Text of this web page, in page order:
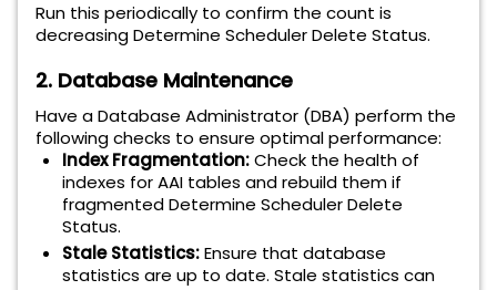
Run this periodically to confirm the count is
decreasing Determine Scheduler Delete Status.
2. Database Maintenance
Have a Database Administrator (DBA) perform the
following checks to ensure optimal performance:
Index Fragmentation:Check the health of
indexes for AAI tables and rebuild them if
fragmented Determine Scheduler Delete
Status.
Stale Statistics:Ensure that database
statistics are up to date. Stale statistics can